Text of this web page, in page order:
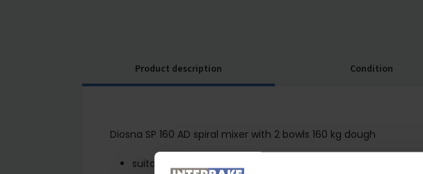
Product description Condition
Diosna SP 160 AD spiral mixer with 2 bowls 160 kg dough
suitable for all types of dough, thanks to the gentle kneading